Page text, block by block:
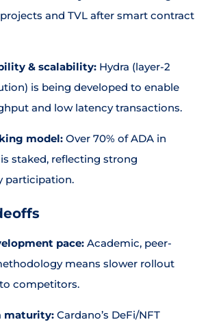
and TVL after smart contract
& scalability: Hydra (layer-2
is being developed to enable
and low latency transactions.
model: Over 70% of ADA in
staked, reflecting strong
participation.
pace: Academic, peer-
means slower rollout
competitors.
maturity: Cardano’s DeFi/NFT